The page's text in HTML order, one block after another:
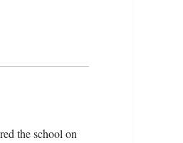
the school on